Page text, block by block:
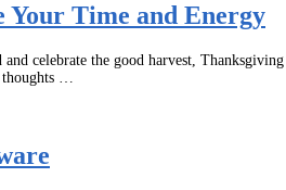
Your Time and Energy
celebrate the good harvest,
…